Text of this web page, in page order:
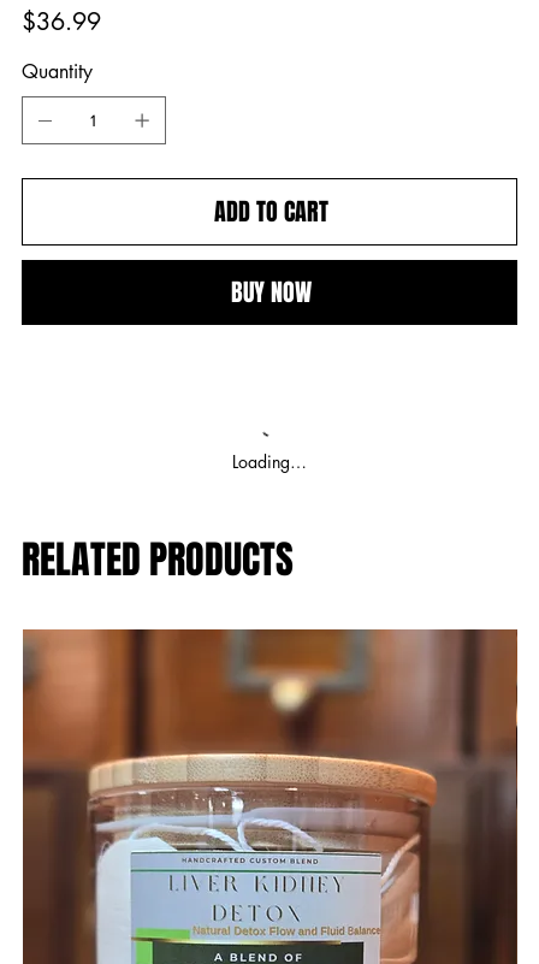
Price
$36.99
Quantity
ADD TO CART
BUY NOW
Loading…
RELATED PRODUCTS